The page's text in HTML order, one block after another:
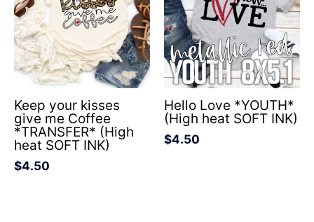
Keep your kisses
give me Coffee
*TRANSFER* (High
heat SOFT INK)
$4.50
Hello Love *YOUTH*
(High heat SOFT INK)
$4.50